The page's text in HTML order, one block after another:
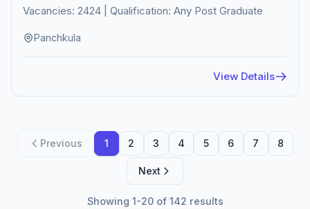
Vacancies: 2424 | Qualification: Any Post Graduate
Panchkula
View Details
Previous 1 2 3 4 5 6 7 8
Next
Showing 1-20 of 142 results